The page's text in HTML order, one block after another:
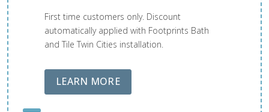
First time customers only. Discount
automatically applied with Footprints Bath
and Tile Twin Cities installation.
LEARN MOREABOUT LOBA FLOOR CARE